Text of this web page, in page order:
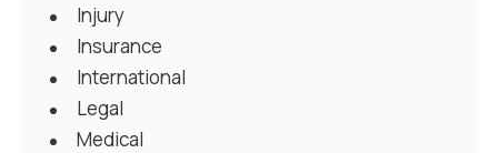
Injury
Insurance
International
Legal
Medical